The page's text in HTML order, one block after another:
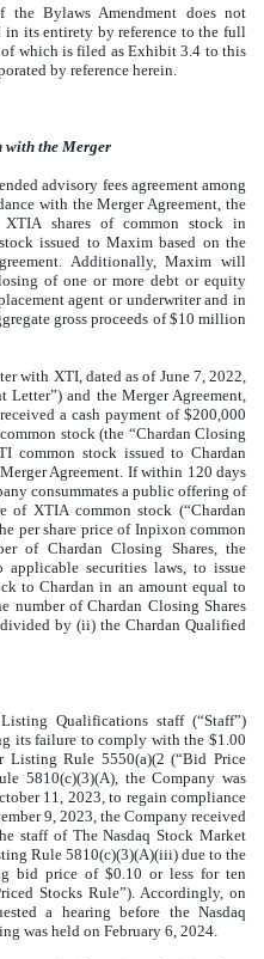
the Bylaws Amendment does not
its entirety by reference to the full
which is filed as Exhibit 3.4 to this
by reference herein.
with the Merger
advisory fees agreement among
with the Merger Agreement, the
XTIA shares of common stock in
issued to Maxim based on the
Additionally, Maxim will
of one or more debt or equity
agent or underwriter and in
gross proceeds of $10 million
with XTI, dated as of June 7, 2022,
Letter”) and the Merger Agreement,
a cash payment of $200,000
stock (the “Chardan Closing
common stock issued to Chardan
Agreement. If within 120 days
consummates a public offering of
of XTIA common stock (“Chardan
per share price of Inpixon common
of Chardan Closing Shares, the
securities laws, to issue
to Chardan in an amount equal to
number of Chardan Closing Shares
by (ii) the Chardan Qualified
Qualifications staff (“Staff”)
its failure to comply with the $1.00
Listing Rule 5550(a)(2 (“Bid Price
5810(c)(3)(A), the Company was
11, 2023, to regain compliance
9, 2023, the Company received
staff of The Nasdaq Stock Market
Rule 5810(c)(3)(A)(iii) due to the
bid price of $0.10 or less for ten
Stocks Rule”). Accordingly, on
a hearing before the Nasdaq
was held on February 6, 2024.